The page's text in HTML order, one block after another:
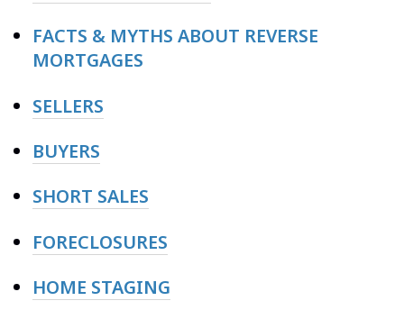
FACTS & MYTHS ABOUT REVERSE
MORTGAGES
SELLERS
BUYERS
SHORT SALES
FORECLOSURES
HOME STAGING